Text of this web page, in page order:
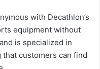
with Decathlon’s
equipment without
is specialized in
customers can find